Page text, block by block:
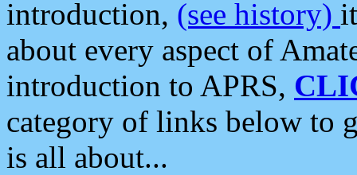
introduction, (see history)
about every aspect of
introduction to APRS,
category of links below to
is all about...